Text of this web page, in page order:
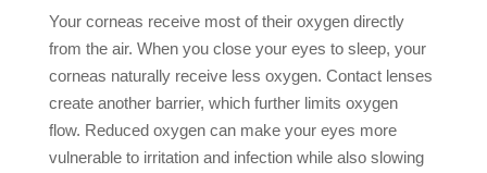
Your corneas receive most of their oxygen directly
from the air. When you close your eyes to sleep, your
corneas naturally receive less oxygen. Contact lenses
create another barrier, which further limits oxygen
flow. Reduced oxygen can make your eyes more
vulnerable to irritation and infection while also slowing